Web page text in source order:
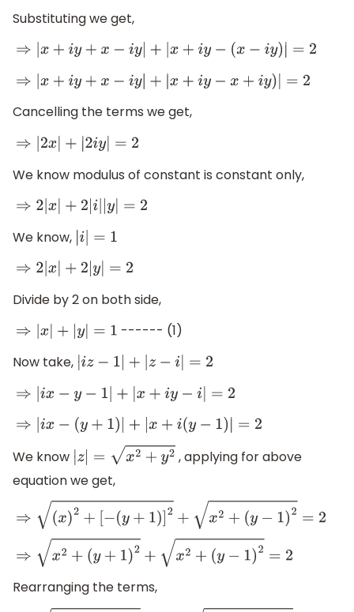
Substituting we get,
⇒|x+ y+ x−i |+ x+ y− (x− iy) |=2
⇒|x +i y+ x−iy |+| x+ y− x+i y) = 2
Cancelling the terms we get,
⇒|2 |+| 2iy|= 2
We know modulus of constant is constant only,
⇒ 2| |+ 2| || |= 2
We know,
|=1
⇒ 2| |+2|y|= 2
Divide by 2 on both side,
⇒| |+ y|= 1
------ (1)
Now take,
| z− 1|+ z− i|=2
⇒|i x− y− |+| x+ y− |=2
⇒|ix −(y+1 |+| x+ (y −1)|=2
We know
|z =x 2+y2
, applying for above
equation we get,
⇒( x)2+[−(y +1) 2+x 2+ (y− 1)2=2
⇒x2 +(y+1) 2+x2+(y−1) 2=2
Rearranging the terms,